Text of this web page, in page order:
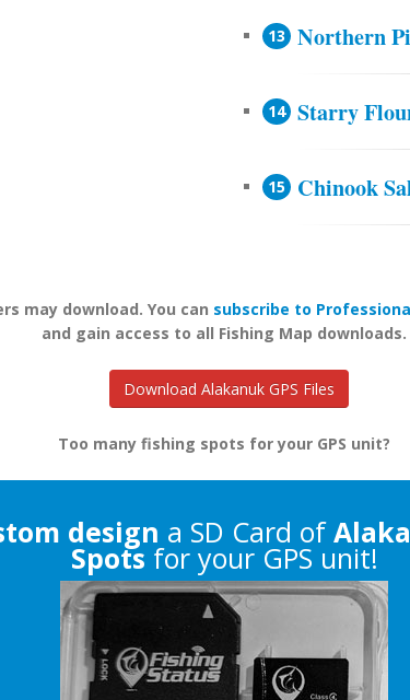
Northern
Starry
Chinook
may download. You can subscribe to
and gain access to all Fishing Map downloads.
Download Alakanuk GPS Files
Too many fishing spots for your GPS unit?
design a SD Card of
Spots for your GPS unit!